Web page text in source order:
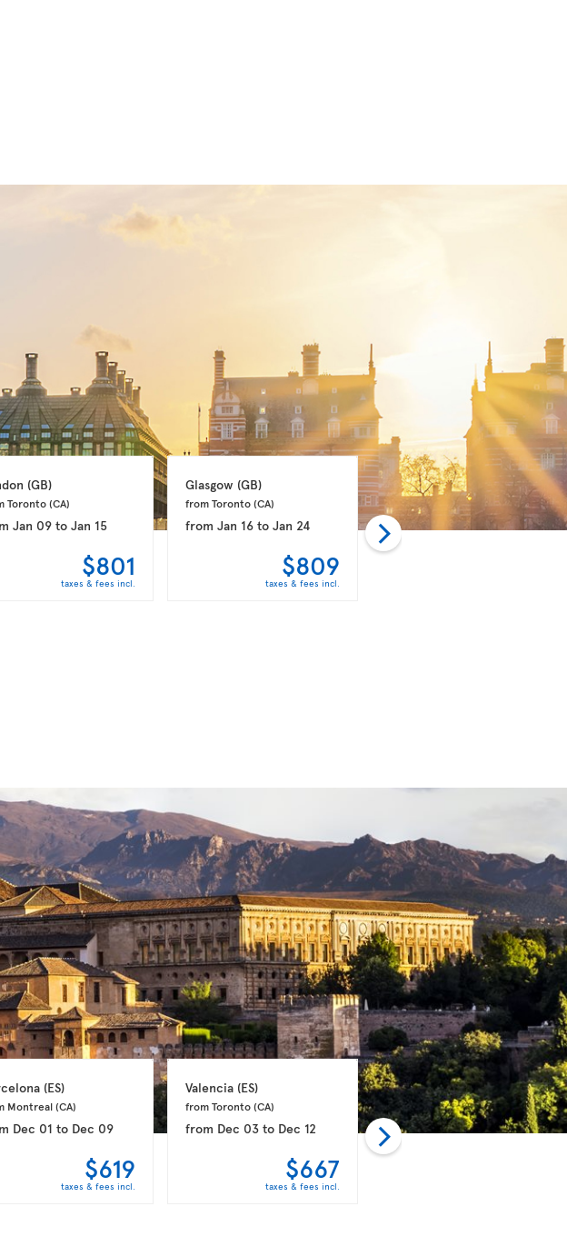
(GB)
Toronto (CA)
Jan 09 toJan 15
$801
taxes & fees incl.
Glasgow (GB)
from Toronto (CA)
fromJan 16 toJan 24
$809
taxes & fees incl.
Manchester (GB)
from Toronto (CA)
fromFeb 06toFeb 14
(ES)
Montreal (CA)
Dec 01 to Dec 09
$619
taxes & fees incl.
Valencia (ES)
from Toronto (CA)
from Dec 03 to Dec 12
$667
taxes & fees incl.
Valencia (ES)
from Toronto (CA)
fromDec 03to Dec 12